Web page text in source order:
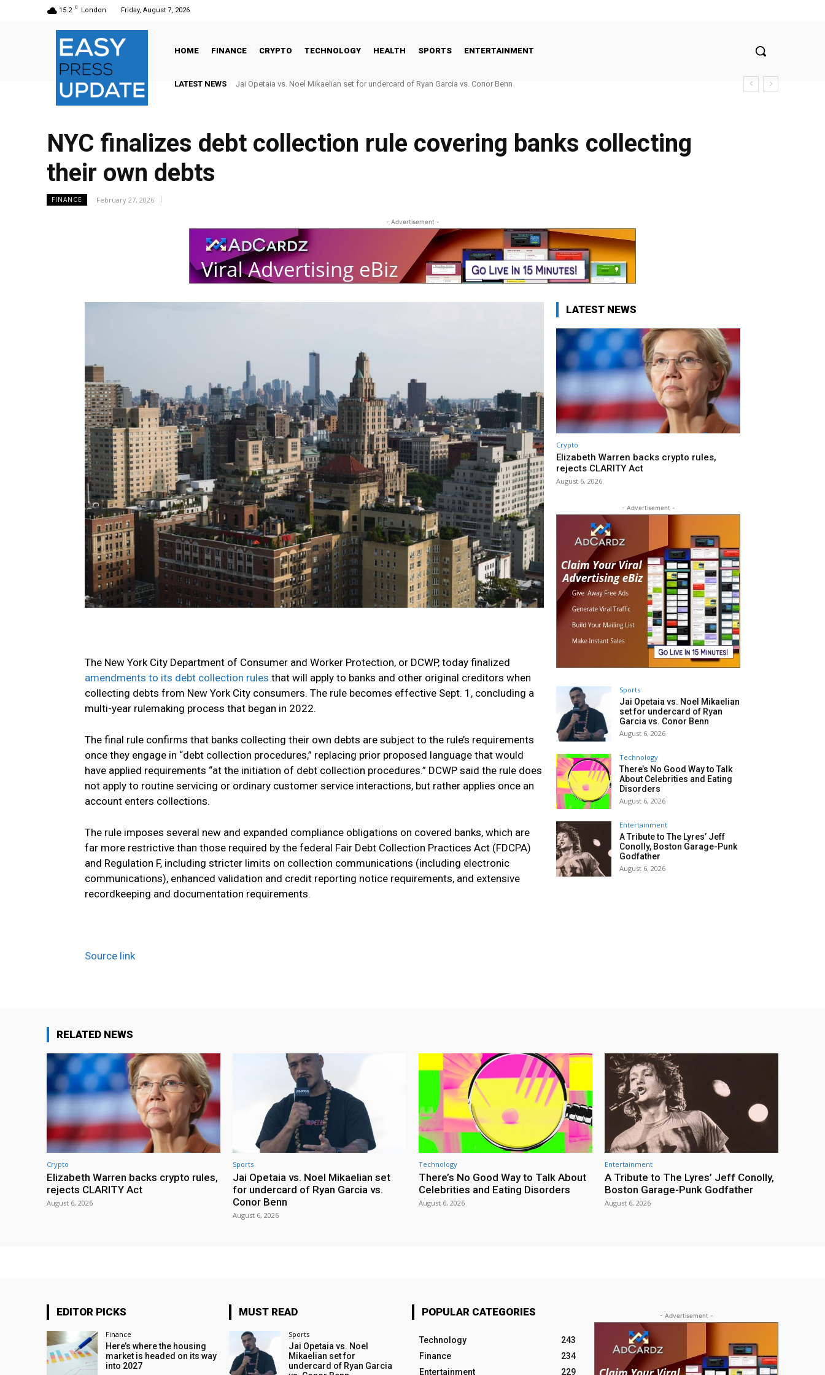
15.2 C London Friday, August 7, 2026
HOME FINANCE CRYPTO TECHNOLOGY HEALTH SPORTS ENTERTAINMENT
LATEST NEWSJai Opetaia vs. Noel Mikaelian set for undercard of Ryan Garcia vs. Conor Benn
There’s No Good Way to Talk About Celebrities and Eating Disorders
NYC finalizes debt collection rule covering banks collecting
their own debts
FINANCE February 27, 2026
- Advertisement -
The New York City Department of Consumer and Worker Protection, or DCWP, today finalized
amendments to its debt collection rules that will apply to banks and other original creditors when
collecting debts from New York City consumers. The rule becomes effective Sept. 1, concluding a
multi-year rulemaking process that began in 2022.
The final rule confirms that banks collecting their own debts are subject to the rule’s requirements
once they engage in “debt collection procedures,” replacing prior proposed language that would
have applied requirements “at the initiation of debt collection procedures.” DCWP said the rule does
not apply to routine servicing or ordinary customer service interactions, but rather applies once an
account enters collections.
The rule imposes several new and expanded compliance obligations on covered banks, which are
far more restrictive than those required by the federal Fair Debt Collection Practices Act (FDCPA)
and Regulation F, including stricter limits on collection communications (including electronic
communications), enhanced validation and credit reporting notice requirements, and extensive
recordkeeping and documentation requirements.
Source link
LATEST NEWS
Crypto
Elizabeth Warren backs crypto rules,
rejects CLARITY Act
August 6, 2026
- Advertisement -
Sports
Jai Opetaia vs. Noel Mikaelian
set for undercard of Ryan
Garcia vs. Conor Benn
August 6, 2026
Technology
There’s No Good Way to Talk
About Celebrities and Eating
Disorders
August 6, 2026
Entertainment
A Tribute to The Lyres’ Jeff
Conolly, Boston Garage-Punk
Godfather
August 6, 2026
RELATED NEWS
Crypto
Elizabeth Warren backs crypto rules,
rejects CLARITY Act
August 6, 2026
Sports
Jai Opetaia vs. Noel Mikaelian set
for undercard of Ryan Garcia vs.
Conor Benn
August 6, 2026
Technology
There’s No Good Way to Talk About
Celebrities and Eating Disorders
August 6, 2026
Entertainment
A Tribute to The Lyres’ Jeff Conolly,
Boston Garage-Punk Godfather
August 6, 2026
EDITOR PICKS
Finance
Here’s where the housing
market is headed on its way
into 2027
MUST READ
Sports
Jai Opetaia vs. Noel
Mikaelian set for
undercard of Ryan Garcia
POPULAR CATEGORIES
Technology
243
Finance
234
Entertainment
229
- Advertisement -